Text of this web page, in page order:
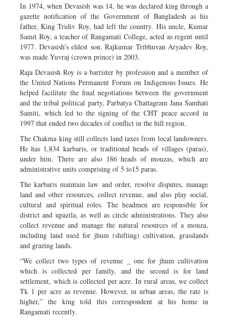
In 1974, when Devasish was 14, he was declared king through a
gazette notification of the Government of Bangladesh as his
father, King Tridiv Roy, had left the country. His uncle, Kumar
Samit Roy, a teacher of Rangamati College, acted as regent until
1977. Devasish’s eldest son, Rajkumar Tribhuvan Aryadev Roy,
was made Yuvraj (crown prince) in 2003.
Raja Devasish Roy is a barrister by profession and a member of
the United Nations Permanent Forum on Indigenous Issues. He
helped facilitate the final negotiations between the government
and the tribal political party, Parbatya Chattagram Jana Samhati
Samiti, which led to the signing of the CHT peace accord in
1997 that ended two decades of conflict in the hill region.
The Chakma king still collects land taxes from local landowners.
He has 1,834 karbaris, or traditional heads of villages (paras),
under him. There are also 186 heads of mouzas, which are
administrative units comprising of 5 to15 paras.
The karbaris maintain law and order, resolve disputes, manage
land and other resources, collect revenue, and also play social,
cultural and spiritual roles. The headmen are responsible for
district and upazila, as well as circle administrations. They also
collect revenue and manage the natural resources of a mouza,
including land used for jhum (shifting) cultivation, grasslands
and grazing lands.
“We collect two types of revenue _ one for jhum cultivation
which is collected per family, and the second is for land
settlement, which is collected per acre. In rural areas, we collect
Tk 1 per acre as revenue. However, in urban areas, the rate is
higher,” the king told this correspondent at his home in
Rangamati recently.